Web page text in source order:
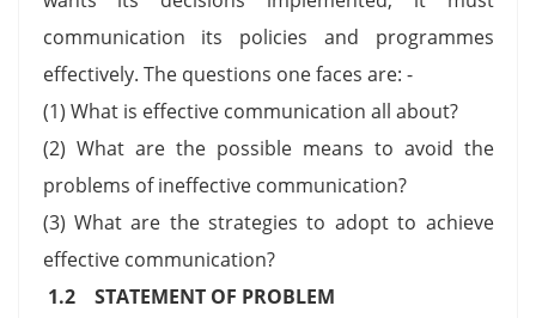
communication its policies and programmes
effectively. The questions one faces are: -
(1) What is effective communication all about?
(2) What are the possible means to avoid the
problems of ineffective communication?
(3) What are the strategies to adopt to achieve
effective communication?
1.2 STATEMENT OF PROBLEM